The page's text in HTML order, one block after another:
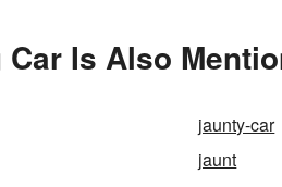
Is Also
jaunty-car
jaunt